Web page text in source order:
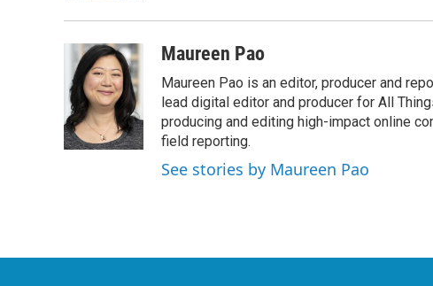
Maureen Pao
Maureen Pao is an editor, producer and
lead digital editor and producer for All
producing and editing high-impact online
field reporting.
See stories by Maureen Pao